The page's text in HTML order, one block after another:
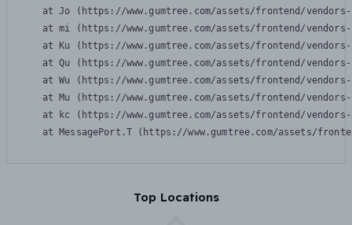
at Jo (https://www.gumtree.com/assets/frontend/
at mi (https://www.gumtree.com/assets/frontend/
at Ku (https://www.gumtree.com/assets/frontend/
at Qu (https://www.gumtree.com/assets/frontend/
at Wu (https://www.gumtree.com/assets/frontend/
at Mu (https://www.gumtree.com/assets/frontend/
at kc (https://www.gumtree.com/assets/frontend/
at MessagePort.T (https://www.gumtree.com/assets/
Top Locations